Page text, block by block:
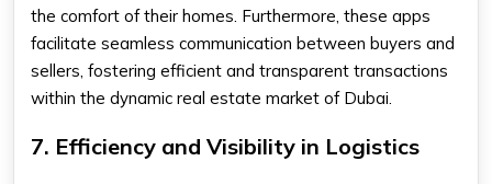
the comfort of their homes. Furthermore, these apps
facilitate seamless communication between buyers and
sellers, fostering efficient and transparent transactions
within the dynamic real estate market of Dubai.
7. Efficiency and Visibility in Logistics